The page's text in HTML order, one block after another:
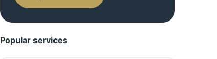
Popular services